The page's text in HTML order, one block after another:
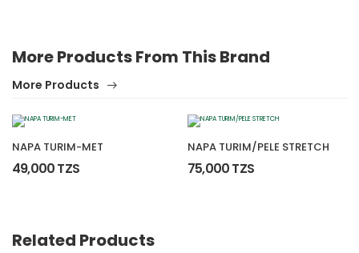
More Products From This Brand
More Products
NAPA TURIM-MET
49,000 TZS
NAPA TURIM/PELE STRETCH
75,000 TZS
Related Products